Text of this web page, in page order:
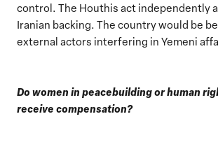
control. The Houthis act independently
Iranian backing. The country would be
external actors interfering in Yemeni
Do women in peacebuilding or human
receive compensation?